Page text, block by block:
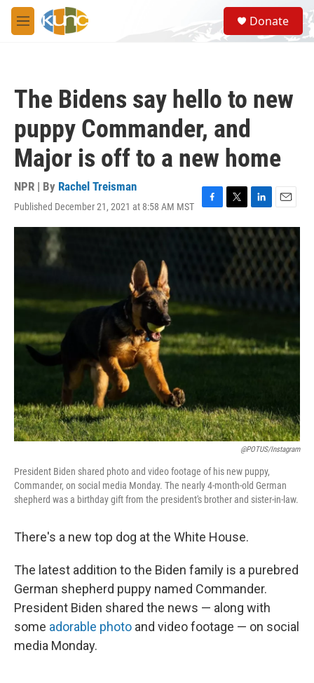
Skip to main content
M
e
S
e
a
Donate
The Bidens say hello to new
puppy Commander, and
Major is off to a new home
NPR | By Rachel Treisman
Published December 21, 2021 at 8:58 AM MST
F
a
T
w
t
e
L
i
n
k
e
d
E
m
a
i
l
@POTUS/Instagram
President Biden shared photo and video footage of his new puppy,
Commander, on social media Monday. The nearly 4-month-old German
shepherd was a birthday gift from the president's brother and sister-in-law.
There's a new top dog at the White House.
The latest addition to the Biden family is a purebred
German shepherd puppy named Commander.
President Biden shared the news — along with
some adorable photo and video footage — on social
media Monday.